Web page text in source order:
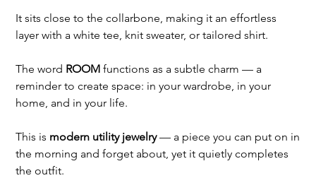
It sits close to the collarbone, making it an effortless
layer with a white tee, knit sweater, or tailored shirt.
The word ROOM functions as a subtle charm — a
reminder to create space: in your wardrobe, in your
home, and in your life.
This is modern utility jewelry— a piece you can put on in
the morning and forget about, yet it quietly completes
the outfit.